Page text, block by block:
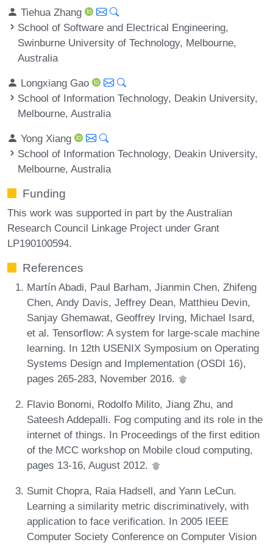
Tiehua Zhang
School of Software and Electrical Engineering,
Swinburne University of Technology, Melbourne,
Australia
Longxiang Gao
School of Information Technology, Deakin University,
Melbourne, Australia
Yong Xiang
School of Information Technology, Deakin University,
Melbourne, Australia
Funding
This work was supported in part by the Australian
Research Council Linkage Project under Grant
LP190100594.
References
Martín Abadi, Paul Barham, Jianmin Chen, Zhifeng
Chen, Andy Davis, Jeffrey Dean, Matthieu Devin,
Sanjay Ghemawat, Geoffrey Irving, Michael Isard,
et al. Tensorflow: A system for large-scale machine
learning. In 12th USENIX Symposium on Operating
Systems Design and Implementation (OSDI 16),
pages 265-283, November 2016.
Flavio Bonomi, Rodolfo Milito, Jiang Zhu, and
Sateesh Addepalli. Fog computing and its role in the
internet of things. In Proceedings of the first edition
of the MCC workshop on Mobile cloud computing,
pages 13-16, August 2012.
Sumit Chopra, Raia Hadsell, and Yann LeCun.
Learning a similarity metric discriminatively, with
application to face verification. In 2005 IEEE
Computer Society Conference on Computer Vision